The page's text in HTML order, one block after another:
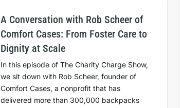
A Conversation with Rob Scheer of
Comfort Cases: From Foster Care to
Dignity at Scale
In this episode of The Charity Charge Show,
we sit down with Rob Scheer, founder of
Comfort Cases, a nonprofit that has
delivered more than 300,000 backpacks